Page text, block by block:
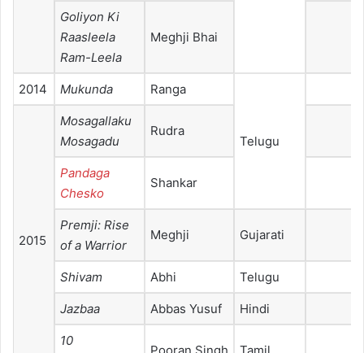
Goliyon Ki
Raasleela
Ram-Leela
Meghji Bhai
2014 Mukunda Ranga
Telugu
2015
Mosagallaku
Mosagadu
Rudra
Pandaga
Chesko
Shankar
Premji: Rise
of a Warrior
Meghji Gujarati
Shivam Abhi Telugu
Jazbaa Abbas Yusuf Hindi
10